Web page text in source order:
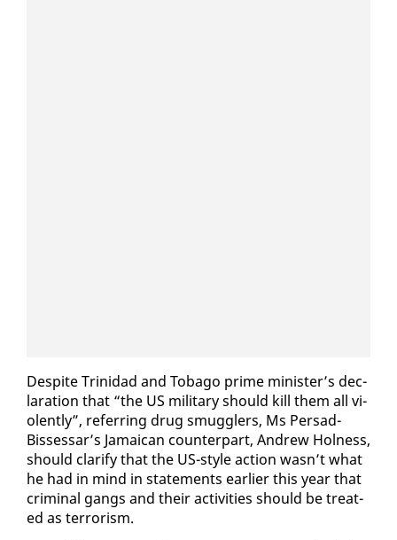
De­spite Trinidad and To­ba­go prime min­is­ter’s de­c­
la­ra­tion that “the US mil­i­tary should kill them all vi­
o­lent­ly”, re­fer­ring drug smug­glers, Ms Per­sad-
Bisses­sar’s Ja­maican coun­ter­part, An­drew Hol­ness,
should clar­i­fy that the US-style ac­tion wasn’t what
he had in mind in state­ments ear­li­er this year that
crim­i­nal gangs and their ac­tiv­i­ties should be treat­
ed as ter­ror­ism.